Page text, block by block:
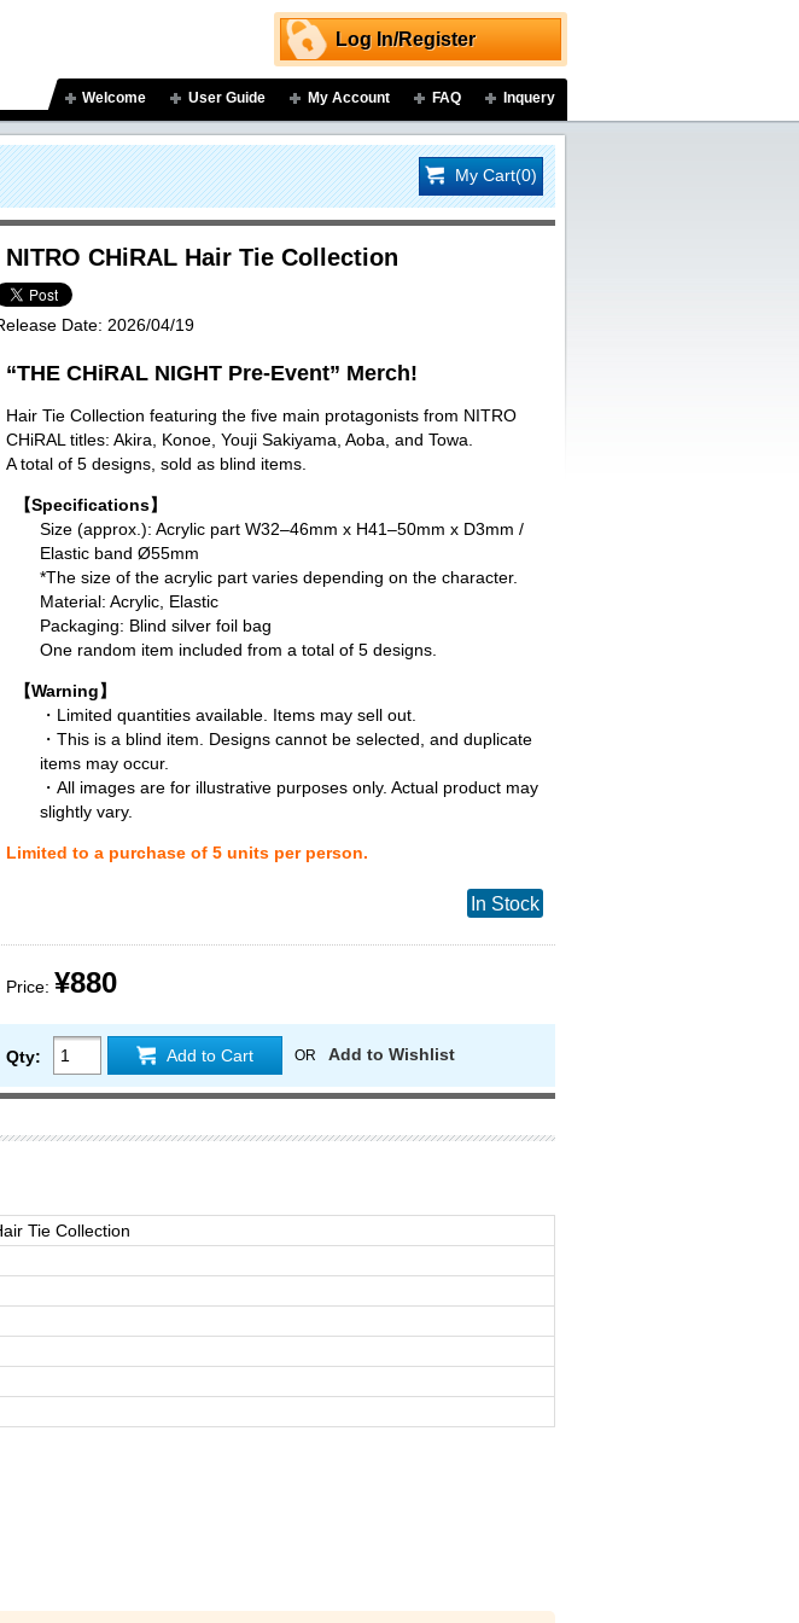
Log In/Register
Welcome User Guide My Account FAQ Inquery
My Cart(0)
NITRO CHiRAL Hair Tie Collection
Date: 2026/04/19
“THE CHiRAL NIGHT Pre-Event” Merch!
Hair Tie Collection featuring the five main protagonists from NITRO
CHiRAL titles: Akira, Konoe, Youji Sakiyama, Aoba, and Towa.
A total of 5 designs, sold as blind items.
【Specifications】
Size (approx.): Acrylic part W32–46mm x H41–50mm x D3mm /
Elastic band Ø55mm
*The size of the acrylic part varies depending on the character.
Material: Acrylic, Elastic
Packaging: Blind silver foil bag
One random item included from a total of 5 designs.
【Warning】
・Limited quantities available. Items may sell out.
・This is a blind item. Designs cannot be selected, and duplicate
items may occur.
・All images are for illustrative purposes only. Actual product may
slightly vary.
Limited to a purchase of 5 units per person.
In Stock
Price: ¥880
Qty: Add to Cart OR Add to Wishlist
Tie Collection